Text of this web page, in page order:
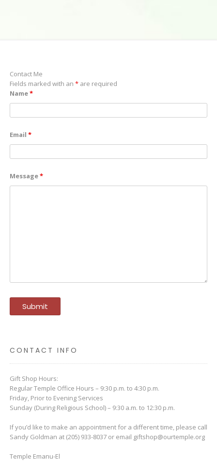
Contact Me
Fields marked with an * are required
Name*
Email *
Message*
CONTACT INFO
Gift Shop Hours:
Regular Temple Office Hours – 9:30 p.m. to 4:30 p.m.
Friday, Prior to Evening Services
Sunday (During Religious School) – 9:30 a.m. to 12:30 p.m.
If you’d like to make an appointment for a different time, please call
Sandy Goldman at (205) 933-8037 or email giftshop@ourtemple.org
Temple Emanu-El